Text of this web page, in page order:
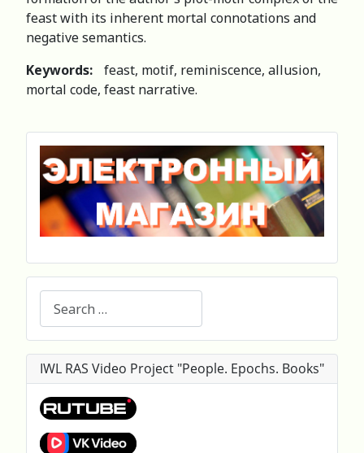
feast with its inherent mortal connotations and
negative semantics.
Keywords:
feast, motif, reminiscence, allusion,
mortal code, feast narrative.
IWL RAS Video Project "People. Epochs. Books"